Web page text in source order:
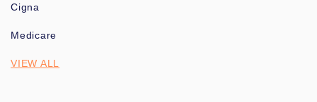
Cigna
Medicare
VIEW ALL